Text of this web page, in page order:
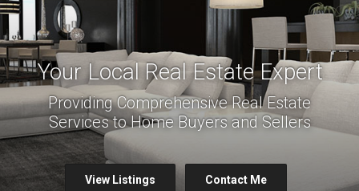
Your Local Real Estate Expert
Providing Comprehensive Real Estate
Services to Home Buyers and Sellers
View Listings Contact Me